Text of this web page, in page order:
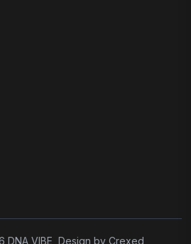
DNA VIBE, Design by Crexed